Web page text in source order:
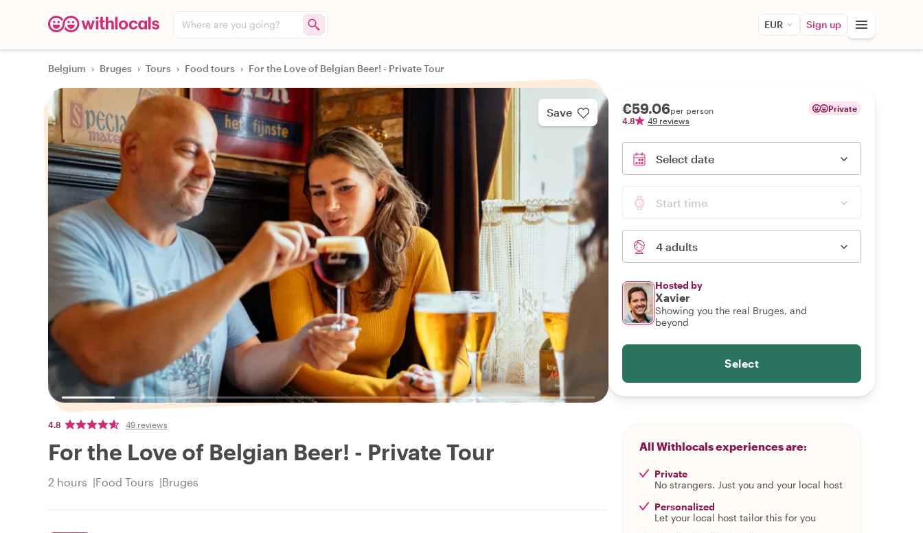
Where are you going? EUR Sign up
Belgium › Bruges › Tours › Food tours › For the Love of Belgian Beer! - Private Tour
Save
4.8 49 reviews
For the Love of Belgian Beer! - Private Tour
2 hours Food Tours Bruges
€59.06per person
4.8
49 reviews
Private
Select date
Start time
4 adults
Hosted by
Xavier
Showing you the real Bruges, and
beyond
Select
All Withlocals experiences are:
Private
No strangers. Just you and your local host
Personalized
Let your local host tailor this for you